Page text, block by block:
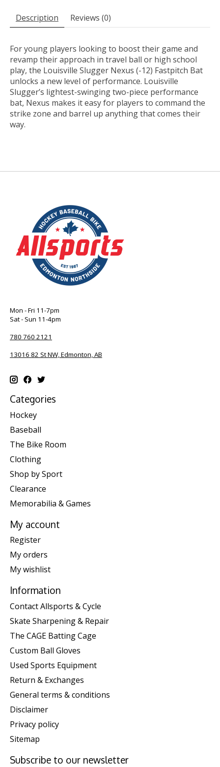
Description Reviews (0)
For young players looking to boost their game and
revamp their approach in travel ball or high school
play, the Louisville Slugger Nexus (-12) Fastpitch Bat
unlocks a new level of performance. Louisville
Slugger’s lightest-swinging two-piece performance
bat, Nexus makes it easy for players to command the
strike zone and barrel up anything that comes their
way.
Mon - Fri 11-7pm
Sat - Sun 11-4pm
780 760 2121
13016 82 St NW, Edmonton, AB
Categories
Hockey
Baseball
The Bike Room
Clothing
Shop by Sport
Clearance
Memorabilia & Games
My account
Register
My orders
My wishlist
Information
Contact Allsports & Cycle
Skate Sharpening & Repair
The CAGE Batting Cage
Custom Ball Gloves
Used Sports Equipment
Return & Exchanges
General terms & conditions
Disclaimer
Privacy policy
Sitemap
Subscribe to our newsletter